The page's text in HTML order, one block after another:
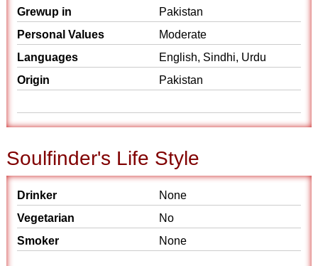
Grewup in
Pakistan
Personal Values
Moderate
Languages
English, Sindhi, Urdu
Origin
Pakistan
Soulfinder's Life Style
Drinker
None
Vegetarian
No
Smoker
None